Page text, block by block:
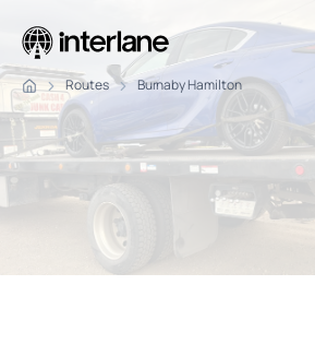
Routes Burnaby Hamilton